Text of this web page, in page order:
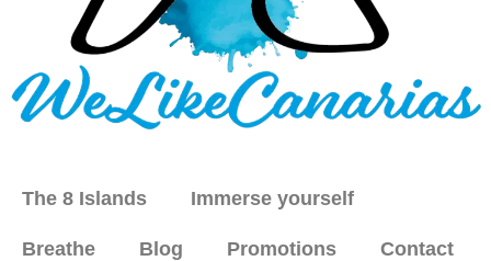
The 8 Islands Immerse yourself
Breathe Blog Promotions Contact